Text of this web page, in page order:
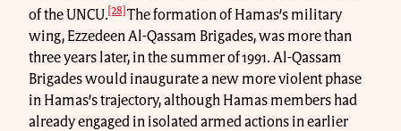
of the UNCU.[28] The formation of Hamas’s military
wing, Ezzedeen Al-Qassam Brigades, was more than
three years later, in the summer of 1991. Al-Qassam
Brigades would inaugurate a new more violent phase
in Hamas’s trajectory, although Hamas members had
already engaged in isolated armed actions in earlier